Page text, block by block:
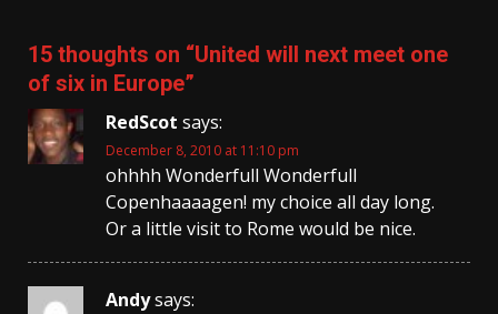
15 thoughts on “United will next meet one
of six in Europe”
RedScot says:
December 8, 2010 at 11:10 pm
ohhhh Wonderfull Wonderfull
Copenhaaaagen! my choice all day long.
Or a little visit to Rome would be nice.
Andysays: